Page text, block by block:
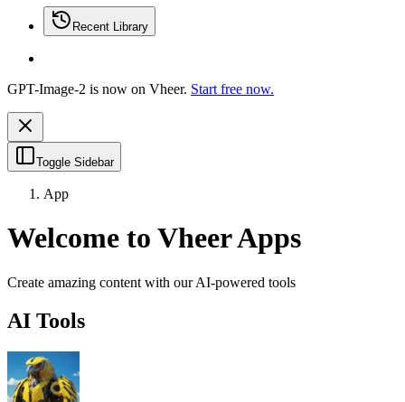
Recent Library
GPT-Image-2 is now on Vheer. Start free now.
Toggle Sidebar
App
Welcome to Vheer Apps
Create amazing content with our AI-powered tools
AI Tools